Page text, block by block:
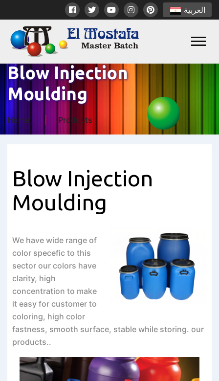
العربية
Blow Injection
Moulding
Home Products
Blow Injection
Moulding
We have wide range of
color specefic to this
sector our colors have
clarity, high
concentration to make
it easy for customer to
coloring, high color
fastness, smooth surface, stable while storing. our
products..